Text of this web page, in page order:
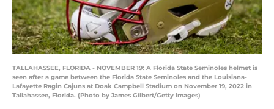
TALLAHASSEE, FLORIDA - NOVEMBER 19: A Florida State Seminoles helmet is
seen after a game between the Florida State Seminoles and the Louisiana-
Lafayette Ragin Cajuns at Doak Campbell Stadium on November 19, 2022 in
Tallahassee, Florida. (Photo by James Gilbert/Getty Images)